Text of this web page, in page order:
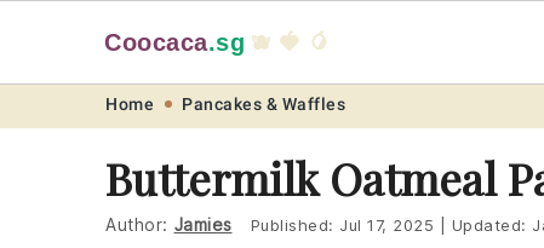
navigation
content
Coocaca.sg 🫐 🍓 🥭
Home Pancakes & Waffles
Buttermilk Oatmeal
Author: Jamies Published: Jul 17, 2025 Updated: